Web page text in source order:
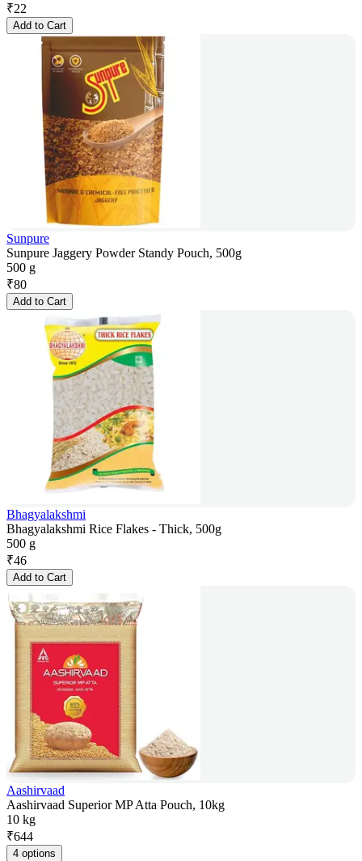
₹22
Add to Cart
Sunpure
Sunpure Jaggery Powder Standy Pouch, 500g
500 g
₹80
Add to Cart
Bhagyalakshmi
Bhagyalakshmi Rice Flakes - Thick, 500g
500 g
₹46
Add to Cart
Aashirvaad
Aashirvaad Superior MP Atta Pouch, 10kg
10 kg
₹644
4 options